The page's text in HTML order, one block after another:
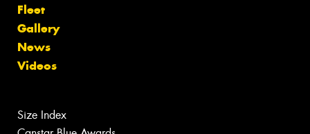
Fleet
Gallery
News
Videos
Size Index